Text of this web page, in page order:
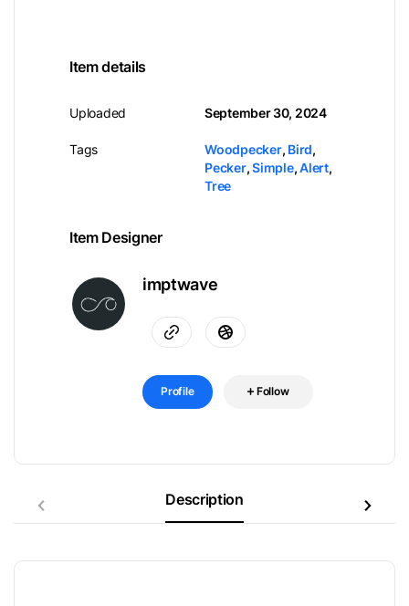
Item details
Uploaded
Tags
September 30, 2024
Woodpecker, Bird,
Pecker,Simple,Alert,
Tree
Item Designer
imptwave
Profile Follow
Description